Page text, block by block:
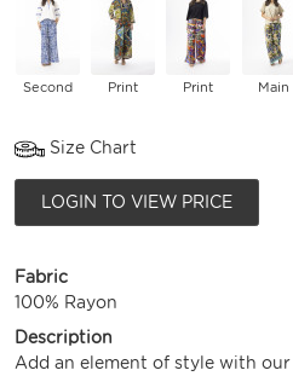
Second Print Print Main
Size Chart
LOGIN TO VIEW PRICE
Fabric
100% Rayon
Description
Add an element of style with